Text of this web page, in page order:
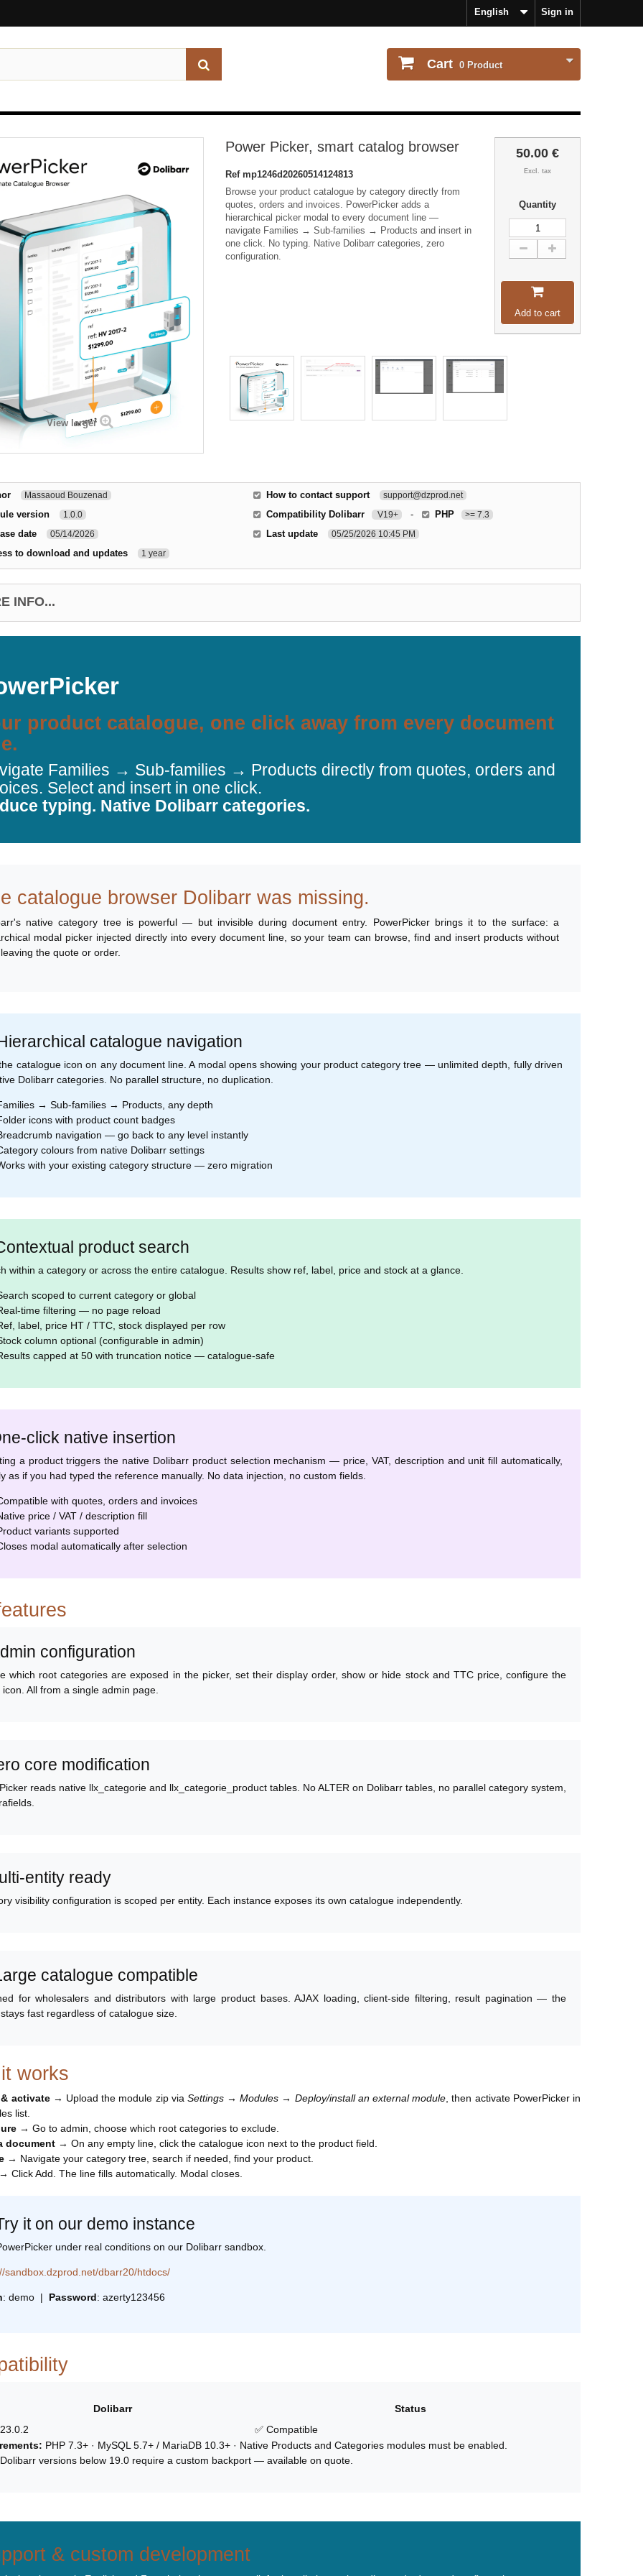
Sign in
English
Cart 0 Product
View larger
Power Picker, smart catalog browser
Ref mp1246d20260514124813
Browse your product catalogue by category directly from
quotes, orders and invoices. PowerPicker adds a
hierarchical picker modal to every document line —
navigate Families → Sub-families → Products and insert in
one click. No typing. Native Dolibarr categories, zero
configuration.
50.00 €
Excl. tax
Quantity
Add to cart
Massaoud Bouzenad
version 1.0.0
date 05/14/2026
to download and updates 1 year
How to contact support support@dzprod.net
Compatibility Dolibarr V19+ - PHP >= 7.3
Last update 05/25/2026 10:45 PM
INFO...
product catalogue, one click away from every document
Families → Sub-families → Products directly from quotes, orders and
Select and insert in one click.
typing. Native Dolibarr categories.
catalogue browser Dolibarr was missing.
native category tree is powerful — but invisible during document entry. PowerPicker brings it to the surface: a
modal picker injected directly into every document line, so your team can browse, find and insert products without
the quote or order.
catalogue navigation
catalogue icon on any document line. A modal opens showing your product category tree — unlimited depth, fully driven
Dolibarr categories. No parallel structure, no duplication.
→ Sub-families → Products, any depth
icons with product count badges
navigation — go back to any level instantly
colours from native Dolibarr settings
with your existing category structure — zero migration
product search
within a category or across the entire catalogue. Results show ref, label, price and stock at a glance.
scoped to current category or global
time filtering — no page reload
label, price HT / TTC, stock displayed per row
column optional (configurable in admin)
capped at 50 with truncation notice — catalogue-safe
click native insertion
a product triggers the native Dolibarr product selection mechanism — price, VAT, description and unit fill automatically,
as if you had typed the reference manually. No data injection, no custom fields.
with quotes, orders and invoices
price / VAT / description fill
variants supported
modal automatically after selection
configuration
which root categories are exposed in the picker, set their display order, show or hide stock and TTC price, configure the
All from a single admin page.
core modification
reads native llx_categorie and llx_categorie_product tables. No ALTER on Dolibarr tables, no parallel category system,
entity ready
visibility configuration is scoped per entity. Each instance exposes its own catalogue independently.
catalogue compatible
for wholesalers and distributors with large product bases. AJAX loading, client-side filtering, result pagination — the
fast regardless of catalogue size.
works
activate→ Upload the module zip via Settings → Modules → Deploy/install an external module , then activate PowerPicker in
list.
→ Go to admin, choose which root categories to exclude.
document → On any empty line, click the catalogue icon next to the product field.
→ Navigate your category tree, search if needed, find your product.
→ Click Add. The line fills automatically. Modal closes.
it on our demo instance
under real conditions on our Dolibarr sandbox.
sandbox.dzprod.net/dbarr20/htdocs/
: demo | Password: azerty123456
Dolibarr
Status
✅ Compatible
PHP 7.3+ · MySQL 5.7+ / MariaDB 10.3+ · Native Products and Categories modules must be enabled.
Dolibarr versions below 19.0 require a custom backport — available on quote.
& custom development